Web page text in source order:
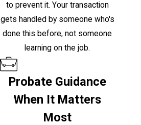
to prevent it. Your transaction
gets handled by someone who's
done this before, not someone
learning on the job.
Probate Guidance
When It Matters
Most